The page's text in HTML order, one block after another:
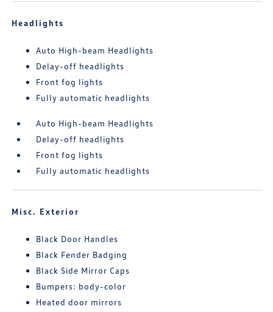
Headlights
Auto High-beam Headlights
Delay-off headlights
Front fog lights
Fully automatic headlights
Auto High-beam Headlights
Delay-off headlights
Front fog lights
Fully automatic headlights
Misc. Exterior
Black Door Handles
Black Fender Badging
Black Side Mirror Caps
Bumpers: body-color
Heated door mirrors